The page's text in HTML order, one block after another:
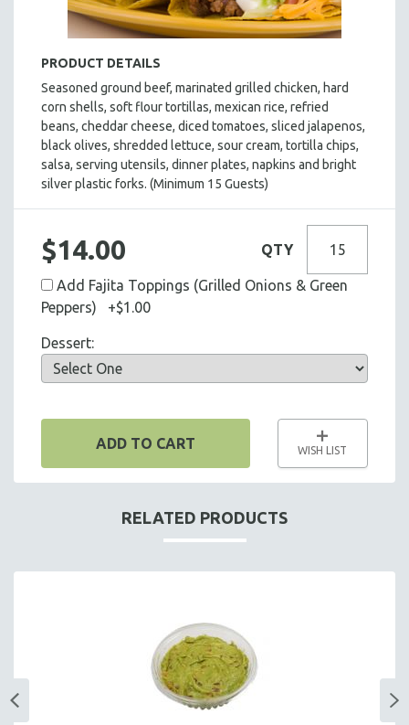
HOLIDAY BUFFET
SALADS
HOT HORS D' OEUVRES
FOCACCIA BREAD PIZZAS
PARTY PLATTERS
HOMEMADE SOUP
BEVERAGES
PRODUCT DETAILS
Seasoned ground beef, marinated grilled chicken, hard
corn shells, soft flour tortillas, mexican rice, refried
beans, cheddar cheese, diced tomatoes, sliced jalapenos,
black olives, shredded lettuce, sour cream, tortilla chips,
salsa, serving utensils, dinner plates, napkins and bright
silver plastic forks. (Minimum 15 Guests)
$14.00 QTY
Add Fajita Toppings (Grilled Onions & Green
Peppers) +$1.00
Dessert:
ADD TO CART WISH LIST
RELATED PRODUCTS